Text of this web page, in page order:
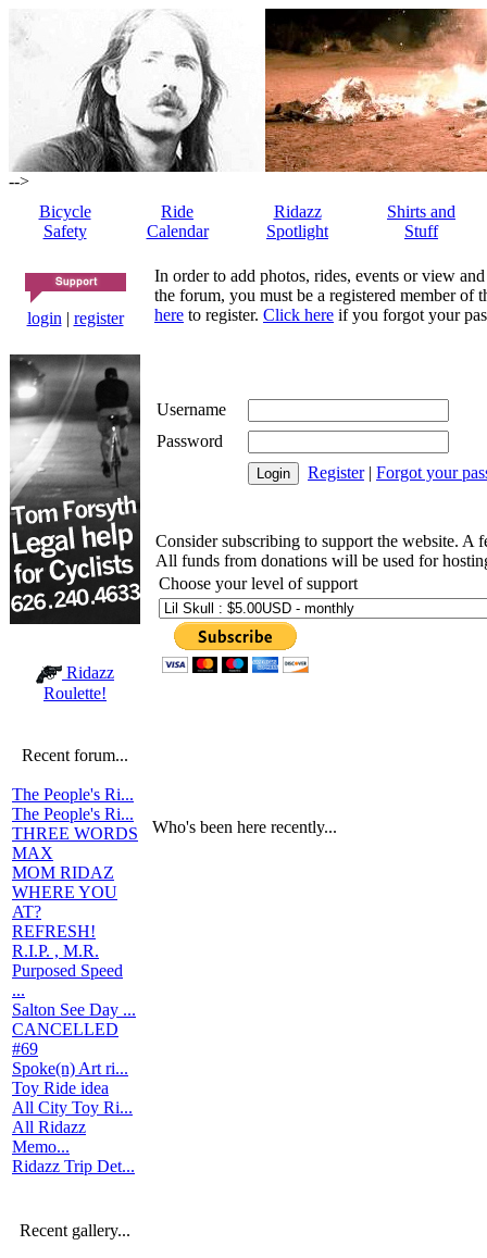
-->
Bicycle
Safety
Ride
Calendar
Ridazz
Spotlight
Shirts and
Stuff
login | register
Ridazz
Roulette!
Recent forum...
The People's Ri...
The People's Ri...
THREE WORDS
MAX
MOM RIDAZ
WHERE YOU
AT?
REFRESH!
R.I.P. , M.R.
Purposed Speed
...
Salton See Day ...
CANCELLED
#69
Spoke(n) Art ri...
Toy Ride idea
All City Toy Ri...
All Ridazz
Memo...
Ridazz Trip Det...
Recent gallery...
In order to add photos, rides, events or view
the forum, you must be a registered member of
here to register. Click here if you forgot your
Username
Password
Register| Forgot your
Consider subscribing to support the website. A
All funds from donations will be used for
Choose your level of support
Who's been here recently...